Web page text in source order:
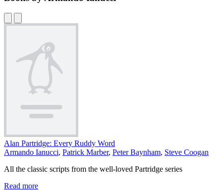
Alan Partridge: Every Ruddy Word
Armando Ianucci, Patrick Marber, Peter Baynham, Steve Coogan
All the classic scripts from the well-loved Partridge series
Read more